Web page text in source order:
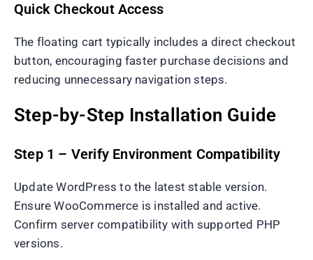
Quick Checkout Access
The floating cart typically includes a direct checkout
button, encouraging faster purchase decisions and
reducing unnecessary navigation steps.
Step-by-Step Installation Guide
Step 1 – Verify Environment Compatibility
Update WordPress to the latest stable version.
Ensure WooCommerce is installed and active.
Confirm server compatibility with supported PHP
versions.